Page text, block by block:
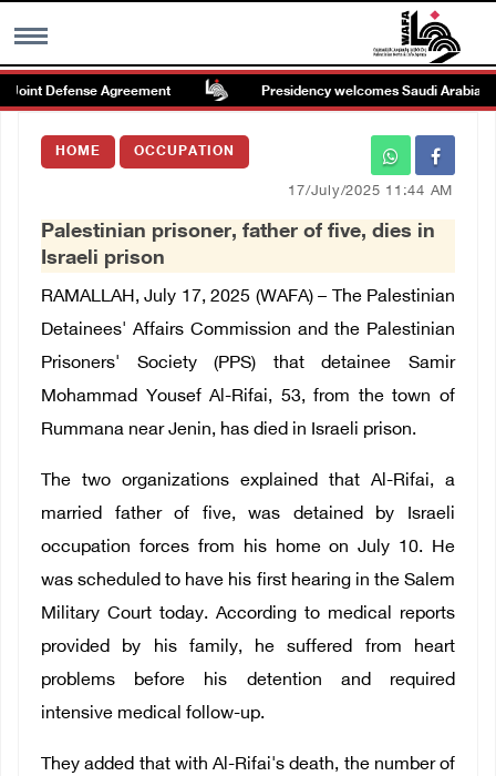
MENU
Images Gallary
العربية
Français
Defense Agreement Presidency welcomes Saudi Arabia’s
HOME OCCUPATION
17/July/2025 11:44 AM
Palestinian prisoner, father of five, dies in
Israeli prison
RAMALLAH, July 17, 2025 (WAFA) – The Palestinian
Detainees' Affairs Commission and the Palestinian
Prisoners' Society (PPS) that detainee Samir
Mohammad Yousef Al-Rifai, 53, from the town of
Rummana near Jenin, has died in Israeli prison.
The two organizations explained that Al-Rifai, a
married father of five, was detained by Israeli
occupation forces from his home on July 10. He
was scheduled to have his first hearing in the Salem
Military Court today. According to medical reports
provided by his family, he suffered from heart
problems before his detention and required
intensive medical follow-up.
They added that with Al-Rifai's death, the number of